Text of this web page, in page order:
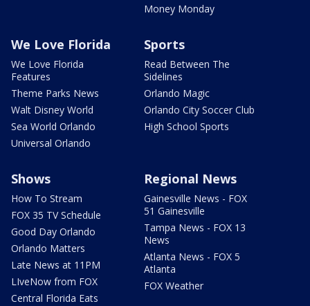
Money Monday
We Love Florida
We Love Florida
Features
Theme Parks News
Walt Disney World
Sea World Orlando
Universal Orlando
Sports
Read Between The
Sidelines
Orlando Magic
Orlando City Soccer Club
High School Sports
Shows
How To Stream
FOX 35 TV Schedule
Good Day Orlando
Orlando Matters
Late News at 11PM
LIveNow from FOX
Central Florida Eats
Regional News
Gainesville News - FOX
51 Gainesville
Tampa News - FOX 13
News
Atlanta News - FOX 5
Atlanta
FOX Weather